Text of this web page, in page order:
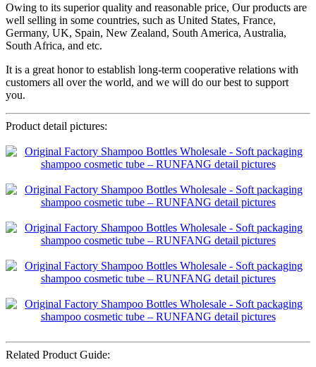
Owing to its superior quality and reasonable price, Our products are
well selling in some countries, such as United States, France,
Germany, UK, Spain, New Zealand, South America, Australia,
South Africa, and etc.
It is a great honor to establish long-term cooperative relations with
customers all over the world, and we will do our best to support
you.
Product detail pictures:
Related Product Guide: